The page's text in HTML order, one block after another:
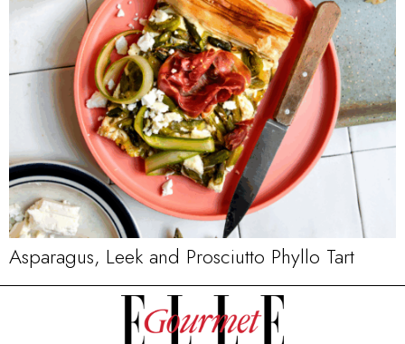
Asparagus, Leek and Prosciutto Phyllo Tart